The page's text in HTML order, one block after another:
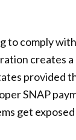
to comply
creates
provided
SNAP
get